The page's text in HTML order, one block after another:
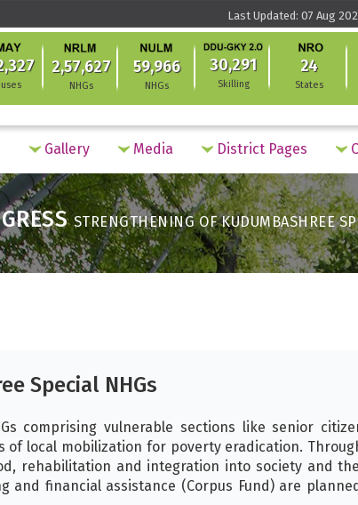
Last Updated: 07 Aug
2,57,627
NHGs
59,966
NHGs
30,291
Skilling
24
States
Gallery Media District Pages
STRENGTHENING OF KUDUMBASHREE
Special NHGs
comprising vulnerable sections like senior
local mobilization for poverty eradication.
rehabilitation and integration into society and
and financial assistance (Corpus Fund) are